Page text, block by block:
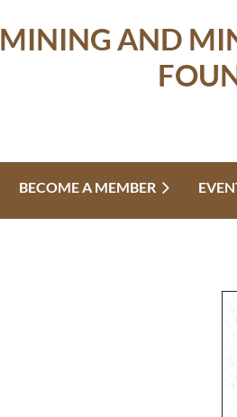
MINING AND
BECOME A MEMBER